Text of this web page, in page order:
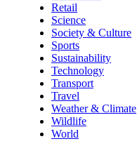
Retail
Science
Society & Culture
Sports
Sustainability
Technology
Transport
Travel
Weather & Climate
Wildlife
World